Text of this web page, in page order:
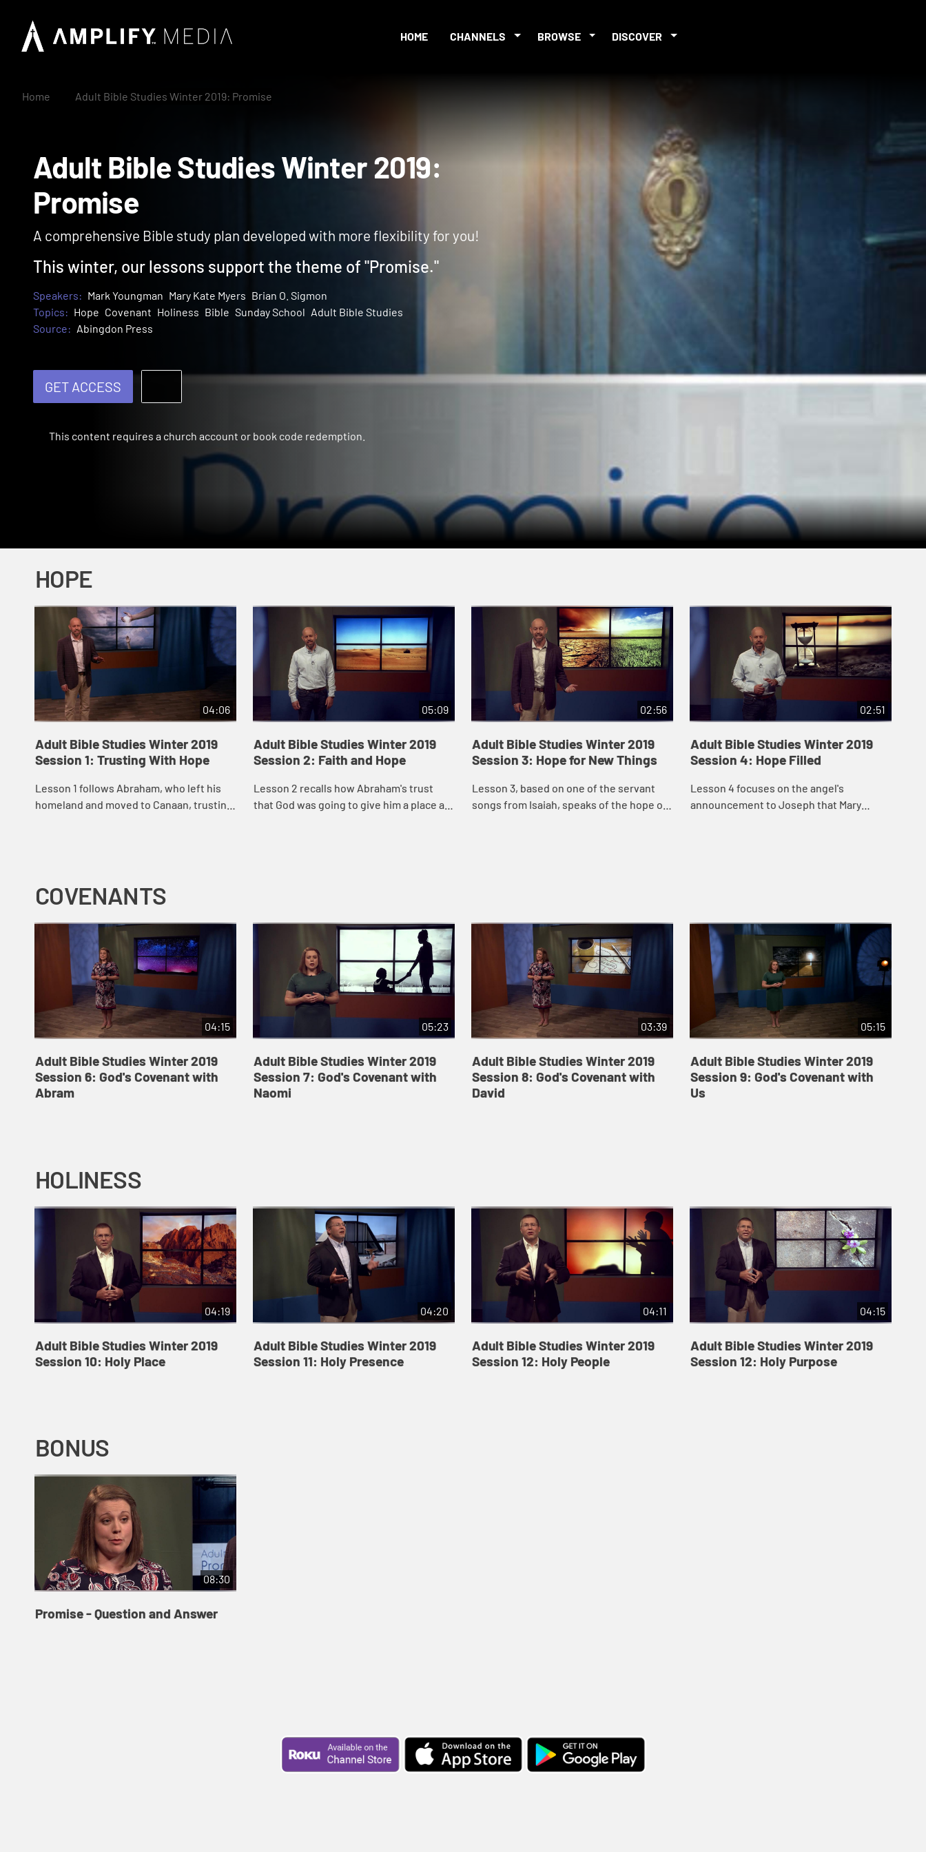
HOME CHANNELS BROWSE DISCOVER
Home Adult Bible Studies Winter 2019: Promise
Adult Bible Studies Winter 2019:
Promise
A comprehensive Bible study plan developed with more flexibility for you!
This winter, our lessons support the theme of "Promise."
Speakers: Mark Youngman Mary Kate Myers Brian O. Sigmon
Topics: Hope Covenant Holiness Bible Sunday School Adult Bible Studies
Source: Abingdon Press
GET ACCESS
This content requires a church account or book code redemption.
HOPE
04:06
Adult Bible Studies Winter 2019
Session 1: Trusting With Hope
Lesson 1 follows Abraham, who left his
homeland and moved to Canaan, trusting
05:09
Adult Bible Studies Winter 2019
Session 2: Faith and Hope
Lesson 2 recalls how Abraham's trust
that God was going to give him a place as
02:56
Adult Bible Studies Winter 2019
Session 3: Hope for New Things
Lesson 3, based on one of the servant
songs from Isaiah, speaks of the hope of
02:51
Adult Bible Studies Winter 2019
Session 4: Hope Filled
Lesson 4 focuses on the angel's
announcement to Joseph that Mary
COVENANTS
04:15
Adult Bible Studies Winter 2019
Session 6: God's Covenant with
Abram
05:23
Adult Bible Studies Winter 2019
Session 7: God's Covenant with
Naomi
03:39
Adult Bible Studies Winter 2019
Session 8: God's Covenant with
David
05:15
Adult Bible Studies Winter 2019
Session 9: God's Covenant with
Us
HOLINESS
04:19
Adult Bible Studies Winter 2019
Session 10: Holy Place
04:20
Adult Bible Studies Winter 2019
Session 11: Holy Presence
04:11
Adult Bible Studies Winter 2019
Session 12: Holy People
04:15
Adult Bible Studies Winter 2019
Session 12: Holy Purpose
BONUS
08:30
Promise - Question and Answer